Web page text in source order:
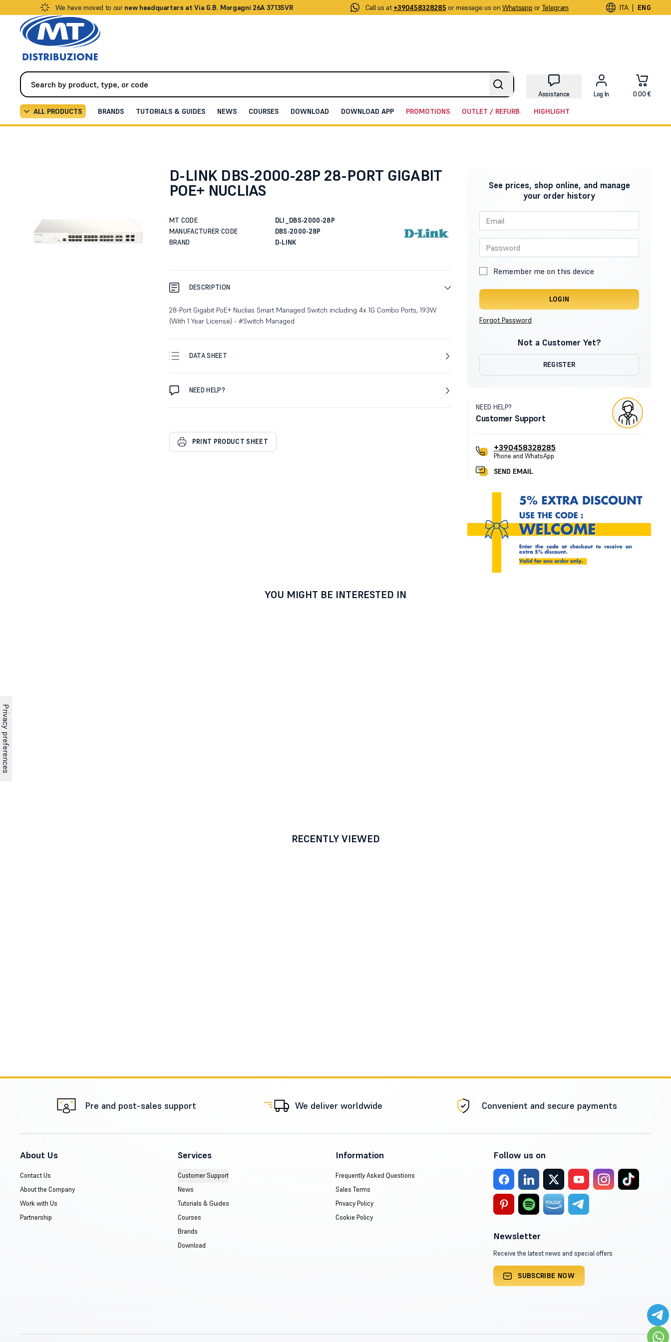
We have moved to our new headquarters at Via G.B. Morgagni 26A 37135VR Call us at +390458328285 or message us on Whatsapp or Telegram ITA | ENG
Assistance Log In 0.00 €
ALL PRODUCTS BRANDS TUTORIALS & GUIDES NEWS COURSES DOWNLOAD DOWNLOAD APP PROMOTIONS OUTLET / REFURB. HIGHLIGHT
D-LINK DBS-2000-28P 28-PORT GIGABIT
POE+ NUCLIAS
MT CODE
DLI_DBS-2000-28P
MANUFACTURER CODE
DBS-2000-28P
BRAND
D-LINK
DESCRIPTION
28-Port Gigabit PoE+ Nuclias Smart Managed Switch including 4x 1G Combo Ports, 193W
(With 1 Year License) - #Switch Managed
DATA SHEET
NEED HELP?
PRINT PRODUCT SHEET
See prices, shop online, and manage
your order history
Remember me on this device
LOGIN
Forgot Password
Not a Customer Yet?
REGISTER
NEED HELP?
Customer Support
+390458328285
Phone and WhatsApp
SEND EMAIL
YOU MIGHT BE INTERESTED IN
RECENTLY VIEWED
Pre and post-sales support We deliver worldwide Convenient and secure payments
About Us
Contact Us
About the Company
Work with Us
Partnership
Services
Customer Support
News
Tutorials & Guides
Courses
Brands
Download
Information
Frequently Asked Questions
Sales Terms
Privacy Policy
Cookie Policy
Follow us on
Newsletter
Receive the latest news and special offers
SUBSCRIBE NOW